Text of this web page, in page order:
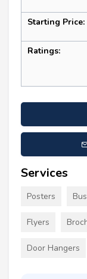
Starting Price:
Ratings:
Services
Posters
Flyers
Door Hangers